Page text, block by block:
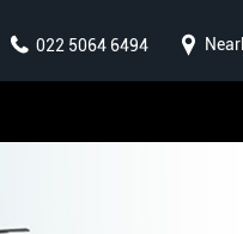
022 5064 6494